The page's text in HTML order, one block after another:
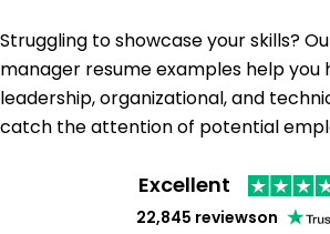
Struggling to showcase your skills?
manager resume examples help you
leadership, organizational, and
catch the attention of potential
Excellent
22,845 reviewson